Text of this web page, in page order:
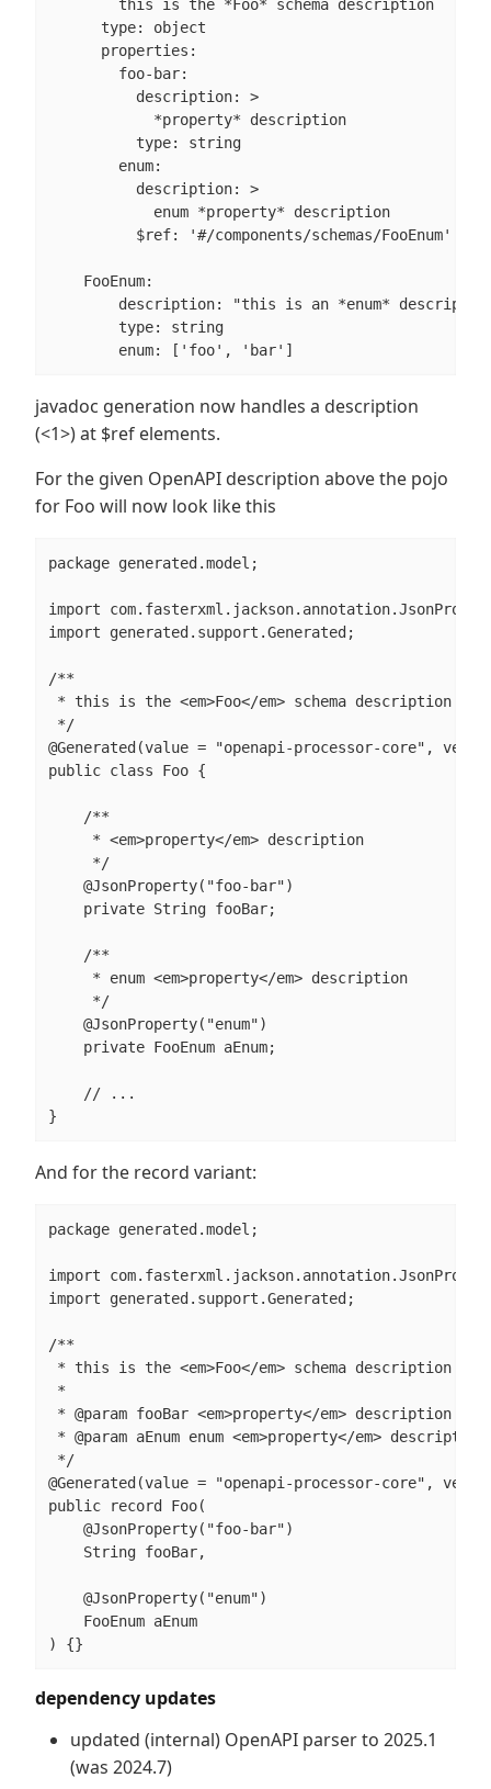
        this is the *Foo* schema description
      type: object
      properties:
        foo-bar:
          description: >
            *property* description
          type: string
        enum:
            enum *property* description
          $ref: '#/components/schemas/FooEnum'
    FooEnum:
description: "this is an *enum*
        type: string
        enum: ['foo', 'bar']
javadoc generation now handles a description
(<1>) at $ref elements.
For the given OpenAPI description above the pojo
for Foo will now look like this
package generated.model;
import
import generated.support.Generated;
/**
* this is the <em>Foo</em> schema description
*/
@Generated(value = "openapi-processor-core",
public class Foo {
    /**
     * <em>property</em> description
     */
    @JsonProperty("foo-bar")
    private String fooBar;
    /**
     * enum <em>property</em> description
     */
    @JsonProperty("enum")
    private FooEnum aEnum;
    // ...
}
And for the record variant:
package generated.model;
import
import generated.support.Generated;
/**
* this is the <em>Foo</em> schema description
*
* @param fooBar <em>property</em> description
* @param aEnum enum <em>property</em> description
*/
@Generated(value = "openapi-processor-core",
public record Foo(
    @JsonProperty("foo-bar")
    String fooBar,
    @JsonProperty("enum")
    FooEnum aEnum
) {}
dependency updates
updated (internal) OpenAPI parser to 2025.1
(was 2024.7)